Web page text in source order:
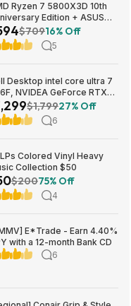
Ryzen 7 5800X3D 10th
Edition + ASUS
GAMING B550-PLUS WIFI
+ 32GB DDR4 + 240mm
$593.99 + Free Shipping
$70916% Off
5
Desktop intel core ultra 7
NVIDEA GeForce RTX
32 GB RAM, 1 TB SAD
$1,79927% Off
6
Colored Vinyl Heavy
Collection $50
$20075% Off
4
E*Trade - Earn 4.40%
with a 12-month Bank CD
6